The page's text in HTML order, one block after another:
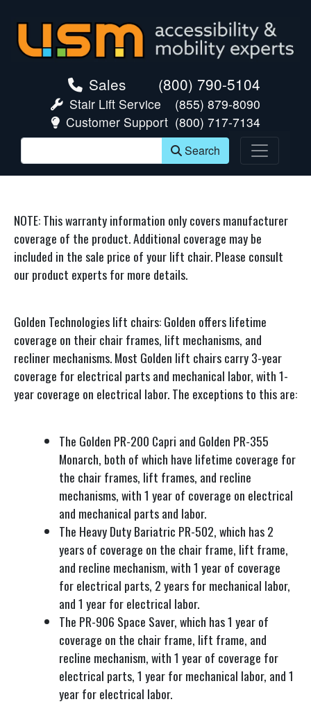
Sales (800) 790-5104
Stair Lift Service
(855) 879-8090
Customer Support (800) 717-7134
Search
NOTE: This warranty information only covers manufacturer
coverage of the product. Additional coverage may be
included in the sale price of your lift chair. Please consult
our product experts for more details.
Golden Technologies lift chairs: Golden offers lifetime
coverage on their chair frames, lift mechanisms, and
recliner mechanisms. Most Golden lift chairs carry 3-year
coverage for electrical parts and mechanical labor, with 1-
year coverage on electrical labor. The exceptions to this are:
The Golden PR-200 Capri and Golden PR-355
Monarch, both of which have lifetime coverage for
the chair frames, lift frames, and recline
mechanisms, with 1 year of coverage on electrical
and mechanical parts and labor.
The Heavy Duty Bariatric PR-502, which has 2
years of coverage on the chair frame, lift frame,
and recline mechanism, with 1 year of coverage
for electrical parts, 2 years for mechanical labor,
and 1 year for electrical labor.
The PR-906 Space Saver, which has 1 year of
coverage on the chair frame, lift frame, and
recline mechanism, with 1 year of coverage for
electrical parts, 1 year for mechanical labor, and 1
year for electrical labor.